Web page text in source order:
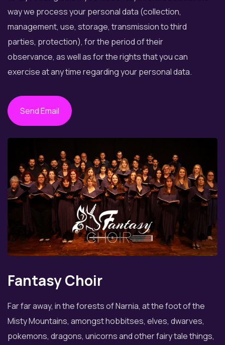
way we process your personal data (collection,
management, use, storage, transmission to third
parties, protection), for the period of their
observance, as well as for the rights that you can
exercise at any time regarding your personal data.
Send Email
Fantasy Choir
Far far away, in the forests of Narnia, at the foot of the
Misty Mountains, amongst hobbitses, elves, dwarves,
pokemons, dragons, unicorns and other fairy tale things,